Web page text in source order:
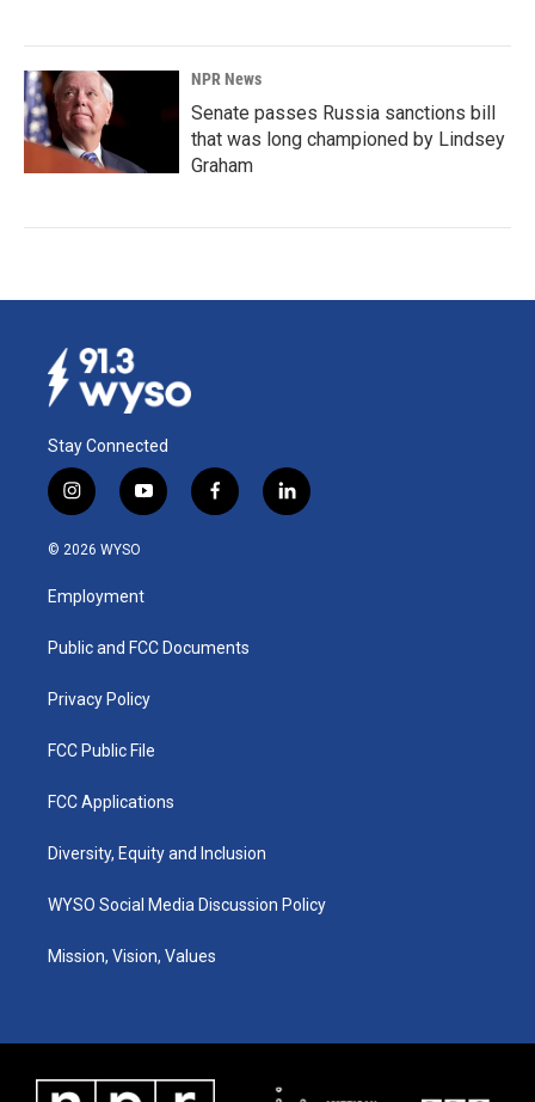
NPR News
Senate passes Russia sanctions bill
that was long championed by Lindsey
Graham
Stay Connected
i
n
s
a
g
a
y
o
u
b
f
a
k
l
i
© 2026 WYSO
Employment
Public and FCC Documents
Privacy Policy
FCC Public File
FCC Applications
Diversity, Equity and Inclusion
WYSO Social Media Discussion Policy
Mission, Vision, Values